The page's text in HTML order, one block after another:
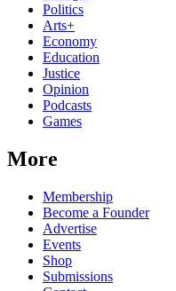
Politics
Arts+
Economy
Education
Justice
Opinion
Podcasts
Games
More
Membership
Become a Founder
Advertise
Events
Shop
Submissions